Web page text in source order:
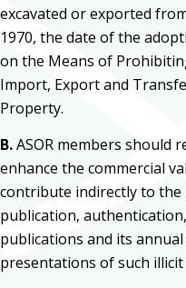
excavated or exported
1970, the date of the
on the Means of
Import, Export and
Property.
B.ASOR members should
enhance the commercial
contribute indirectly to the
publication,
publications and its
presentations of such